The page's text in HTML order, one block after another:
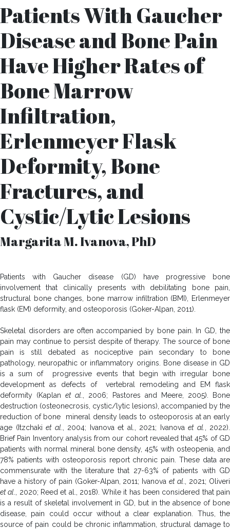
Patients With Gaucher
Disease and Bone Pain
Have Higher Rates of
Bone Marrow
Infiltration,
Erlenmeyer Flask
Deformity, Bone
Fractures, and
Cystic/Lytic Lesions
Margarita M. Ivanova, PhD
Patients with Gaucher disease (GD) have progressive bone
involvement that clinically presents with debilitating bone pain,
structural bone changes, bone marrow infiltration (BMI), Erlenmeyer
flask (EM) deformity, and osteoporosis (Goker-Alpan, 2011).
Skeletal disorders are often accompanied by bone pain. In GD, the
pain may continue to persist despite of therapy. The source of bone
pain is still debated as nociceptive pain secondary to bone
pathology, neuropathic or inflammatory origins. Bone disease in GD
is a sum of progressive events that begin with irregular bone
development as defects of vertebral remodeling and EM flask
deformity (Kaplanet al ., 2006; Pastores and Meere, 2005). Bone
destruction (osteonecrosis, cystic/lytic lesions), accompanied by the
reduction of bone mineral density leads to osteoporosis at an early
age (Itzchaki et al., 2004; Ivanova et al., 2021; Ivanova et al.
, 2022).
Brief Pain Inventory analysis from our cohort revealed that 45% of GD
patients with normal mineral bone density, 45% with osteopenia, and
78% patients with osteoporosis report chronic pain. These data are
commensurate with the literature that 27-63% of patients with GD
have a history of pain (Goker-Alpan, 2011; Ivanovaet al ., 2021; Oliveri
et al ., 2020; Reed et al., 2018). While it has been considered that pain
is a result of skeletal involvement in GD, but in the absence of bone
disease, pain could occur without a clear explanation. Thus, the
source of pain could be chronic inflammation, structural damage to